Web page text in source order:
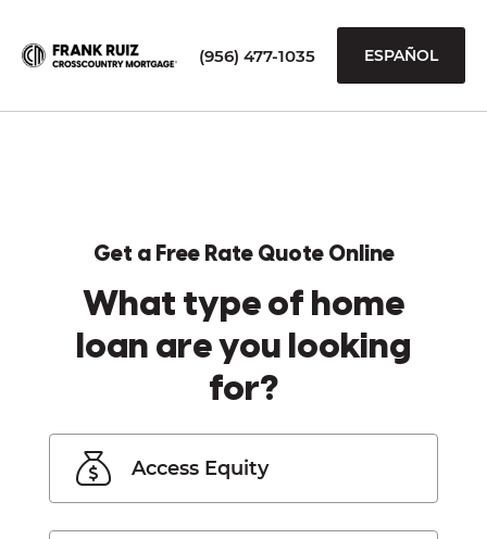
(956) 477-1035 ESPAÑOL
Get a Free Rate Quote Online
What type of home
loan are you looking
for?
Access Equity